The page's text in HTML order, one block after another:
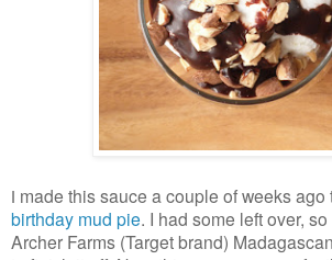
made this sauce a couple of weeks ago
birthday mud pie. I had some left over,
Archer Farms (Target brand)